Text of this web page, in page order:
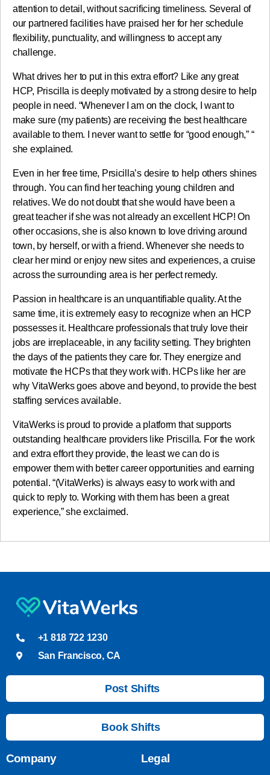
attention to detail, without sacrificing timeliness. Several of
our partnered facilities have praised her for her schedule
flexibility, punctuality, and willingness to accept any
challenge.
What drives her to put in this extra effort? Like any great
HCP, Priscilla is deeply motivated by a strong desire to help
people in need. “Whenever I am on the clock, I want to
make sure (my patients) are receiving the best healthcare
available to them. I never want to settle for “good enough,” “
she explained.
Even in her free time, Prsicilla’s desire to help others shines
through. You can find her teaching young children and
relatives. We do not doubt that she would have been a
great teacher if she was not already an excellent HCP! On
other occasions, she is also known to love driving around
town, by herself, or with a friend. Whenever she needs to
clear her mind or enjoy new sites and experiences, a cruise
across the surrounding area is her perfect remedy.
Passion in healthcare is an unquantifiable quality. At the
same time, it is extremely easy to recognize when an HCP
possesses it. Healthcare professionals that truly love their
jobs are irreplaceable, in any facility setting. They brighten
the days of the patients they care for. They energize and
motivate the HCPs that they work with. HCPs like her are
why VitaWerks goes above and beyond, to provide the best
staffing services available.
VitaWerks is proud to provide a platform that supports
outstanding healthcare providers like Priscilla. For the work
and extra effort they provide, the least we can do is
empower them with better career opportunities and earning
potential. “(VitaWerks) is always easy to work with and
quick to reply to. Working with them has been a great
experience,” she exclaimed.
+1 818 722 1230
San Francisco, CA
Post Shifts
Book Shifts
Company Legal